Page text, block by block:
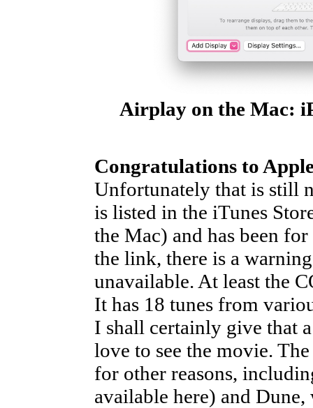
Airplay on the Mac:
Congratulations to
Unfortunately that is still
is listed in the iTunes
the Mac) and has been
the link, there is a
unavailable. At least the
It has 18 tunes from
I shall certainly give that
love to see the movie.
for other reasons,
available here) and